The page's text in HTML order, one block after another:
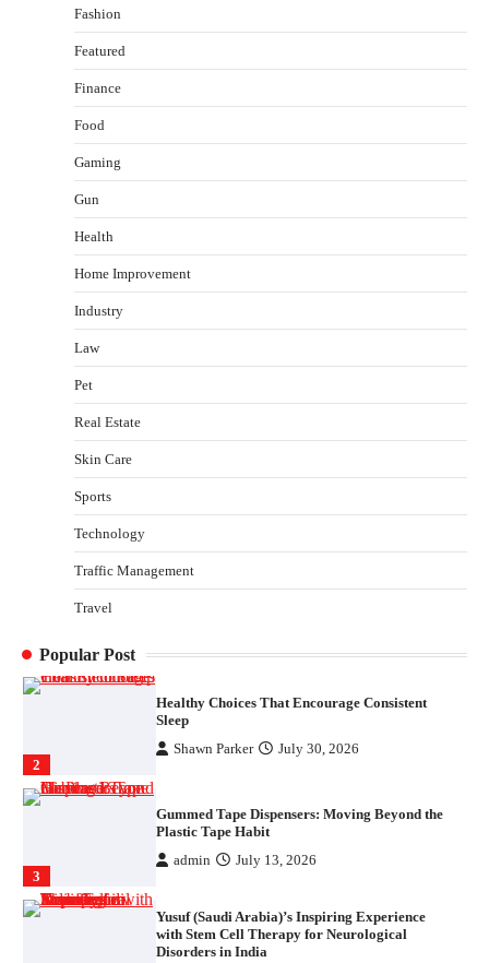
Fashion
Featured
Finance
Food
Gaming
Gun
Health
Home Improvement
Industry
Law
Pet
Real Estate
Skin Care
Sports
Technology
Traffic Management
Travel
Popular Post
Healthy Choices That Encourage Consistent
Gummed Tape Dispensers: Moving Beyond the
Plastic Tape Habit
How Arbitrage Funds Generate Returns From
2
Healthy Choices That Encourage Consistent
3
Gummed Tape Dispensers: Moving Beyond the
Plastic Tape Habit
admin July 13, 2026
4
Yusuf (Saudi Arabia)’s Inspiring Experience
with Stem Cell Therapy for Neurological
Disorders in India
Danny McCurry June 12, 2026
How Arbitrage Funds Generate Returns From
Indian Market Price Differences